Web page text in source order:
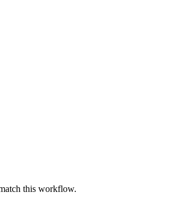
this workflow.